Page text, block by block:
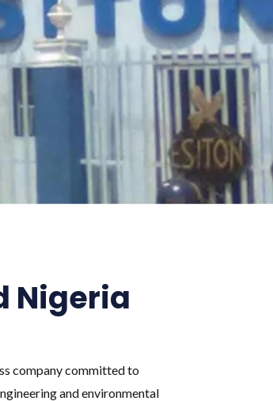
Nigeria
company committed to
and environmental